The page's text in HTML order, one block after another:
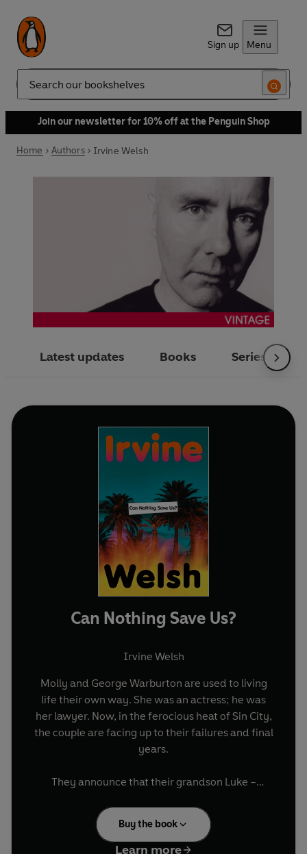
Sign up Menu
Search
Join our newsletter for 10% off at the Penguin Shop
Home Authors Irvine Welsh
Latest updates Books Series
Can Nothing Save Us?
Irvine Welsh
Molly and George Warburton are used to living
life their own way. She was an actress; he was
her lawyer. Now, in the ferocious heat of Sin City,
the couple are facing up to their failures and final
years.
They announce that their grandson Luke –
music aficionado – will inherit their millions. It is
sudden news that leaves their daughter Gina
hell-bent on revenge.
Buy the book
Learn more